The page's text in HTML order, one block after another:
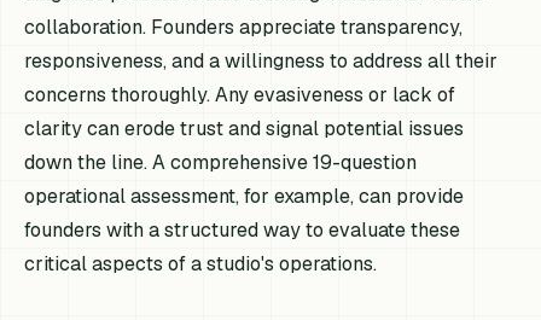
collaboration. Founders appreciate transparency,
responsiveness, and a willingness to address all their
concerns thoroughly. Any evasiveness or lack of
clarity can erode trust and signal potential issues
down the line. A comprehensive 19-question
operational assessment, for example, can provide
founders with a structured way to evaluate these
critical aspects of a studio's operations.